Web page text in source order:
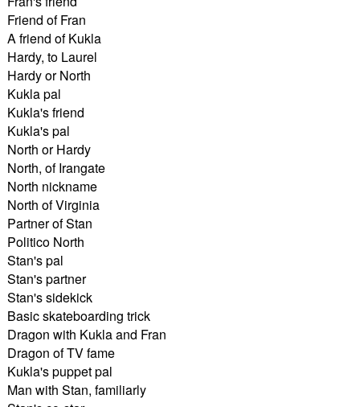
Friend of Fran
A friend of Kukla
Hardy, to Laurel
Hardy or North
Kukla pal
Kukla's friend
Kukla's pal
North or Hardy
North, of Irangate
North nickname
North of Virginia
Partner of Stan
Politico North
Stan's pal
Stan's partner
Stan's sidekick
Basic skateboarding trick
Dragon with Kukla and Fran
Dragon of TV fame
Kukla's puppet pal
Man with Stan, familiarly